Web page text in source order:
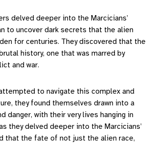
delved deeper into the Marcicians’
to uncover dark secrets that the alien
for centuries. They discovered that the
history, one that was marred by
and war.
to navigate this complex and
they found themselves drawn into a
danger, with their very lives hanging in
they delved deeper into the Marcicians’
that the fate of not just the alien race,